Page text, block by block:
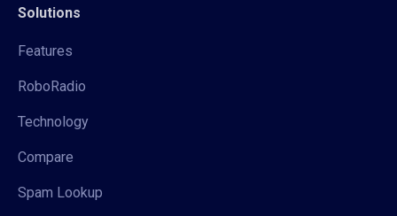
Solutions
Features
RoboRadio
Technology
Compare
Spam Lookup